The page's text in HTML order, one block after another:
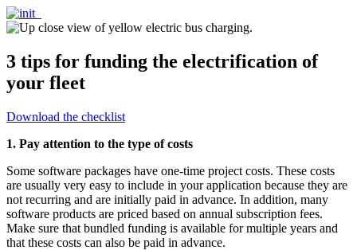
3 tips for funding the electrification of
your fleet
Download the checklist
1. Pay attention to the type of costs
Some software packages have one-time project costs. These costs
are usually very easy to include in your application because they are
not recurring and are initially paid in advance. In addition, many
software products are priced based on annual subscription fees.
Make sure that bundled funding is available for multiple years and
that these costs can also be paid in advance.